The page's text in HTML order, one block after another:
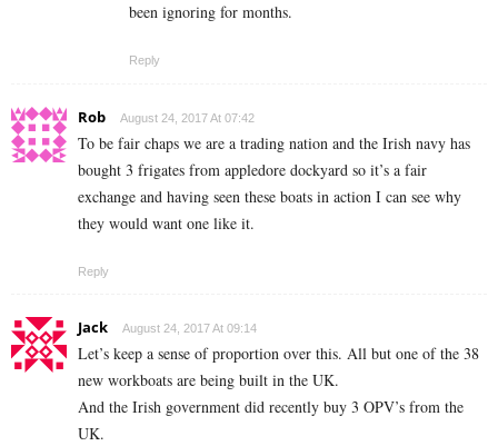
been ignoring for months.
Reply
Rob August 24, 2017 At 07:42
To be fair chaps we are a trading nation and the Irish navy has
bought 3 frigates from appledore dockyard so it’s a fair
exchange and having seen these boats in action I can see why
they would want one like it.
Reply
Jack August 24, 2017 At 09:14
Let’s keep a sense of proportion over this. All but one of the 38
new workboats are being built in the UK.
And the Irish government did recently buy 3 OPV’s from the
UK.